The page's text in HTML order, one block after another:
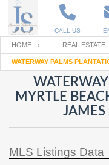
CALL US
Enter your Email
Back to Log Inor
Email
Password
Your name
Your Email
Password
HOME REAL ESTATE
WATERWAY PALMS
MYRTLE
JAMES
MLS Listings Data